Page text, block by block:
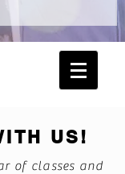
US!
of classes and